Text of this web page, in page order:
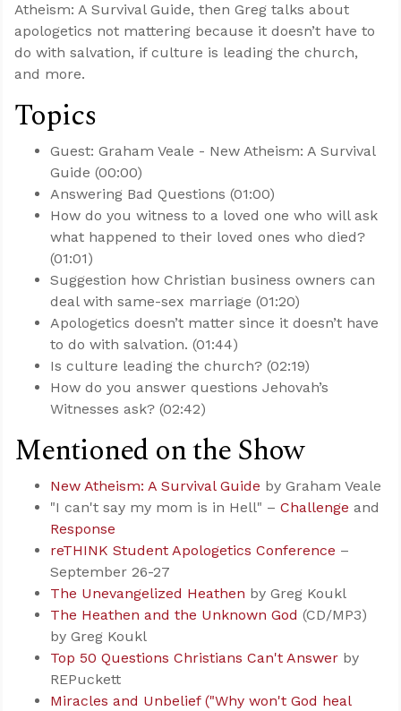
Atheism: A Survival Guide, then Greg talks about
apologetics not mattering because it doesn’t have to
do with salvation, if culture is leading the church,
and more.
Topics
Guest: Graham Veale - New Atheism: A Survival
Guide (00:00)
Answering Bad Questions (01:00)
How do you witness to a loved one who will ask
what happened to their loved ones who died?
(01:01)
Suggestion how Christian business owners can
deal with same-sex marriage (01:20)
Apologetics doesn’t matter since it doesn’t have
to do with salvation. (01:44)
Is culture leading the church? (02:19)
How do you answer questions Jehovah’s
Witnesses ask? (02:42)
Mentioned on the Show
New Atheism: A Survival Guide by Graham Veale
"I can't say my mom is in Hell" – Challenge and
Response
reTHINK Student Apologetics Conference –
September 26-27
The Unevangelized Heathen by Greg Koukl
The Heathen and the Unknown God (CD/MP3)
by Greg Koukl
Top 50 Questions Christians Can't Answer by
REPuckett
Miracles and Unbelief ("Why won't God heal